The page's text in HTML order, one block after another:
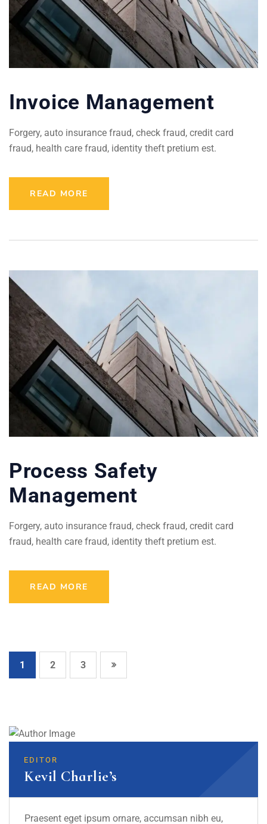
Invoice Management
Forgery, auto insurance fraud, check fraud, credit card
fraud, health care fraud, identity theft pretium est.
READ MORE
Process Safety
Management
Forgery, auto insurance fraud, check fraud, credit card
fraud, health care fraud, identity theft pretium est.
READ MORE
1 2 3
EDITOR
Kevil Charlie’s
Praesent eget ipsum ornare, accumsan nibh eu,